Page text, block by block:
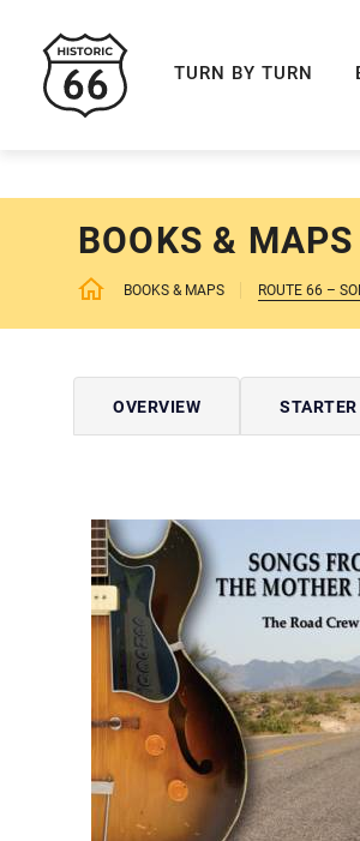
TURN BY TURN
BOOKS & MAPS
BOOKS & MAPS ROUTE 66 –
OVERVIEW